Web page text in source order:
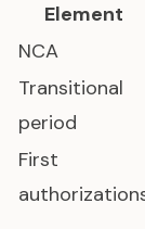
Element
NCA
Transitional
period
First